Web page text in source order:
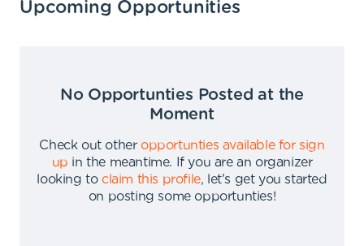
Upcoming Opportunities
No Opportunties Posted at the
Moment
Check out other opportunties available for sign
up in the meantime.
If you are an organizer
looking to claim this profile,
let's get you started
on posting some opportunties!